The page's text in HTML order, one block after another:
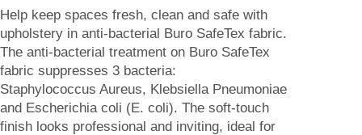
Help keep spaces fresh, clean and safe with
upholstery in anti-bacterial Buro SafeTex fabric.
The anti-bacterial treatment on Buro SafeTex
fabric suppresses 3 bacteria:
Staphylococcus Aureus, Klebsiella Pneumoniae
and Escherichia coli (E. coli). The soft-touch
finish looks professional and inviting, ideal for